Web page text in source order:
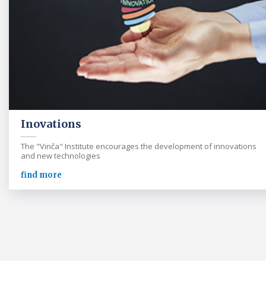
Inovations
The "Vinča" Institute encourages the development of innovations
and new technologies
find more